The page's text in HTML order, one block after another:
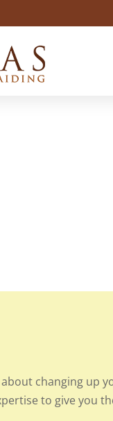
changing up
to give you